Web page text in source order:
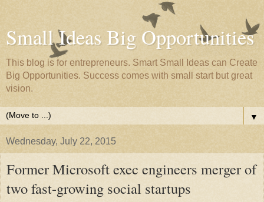
Small Ideas Big Opportunities
This blog is for entrepreneurs. Smart Small Ideas can Create
Big Opportunities. Success comes with small start but great
vision.
▼
Wednesday, July 22, 2015
Former Microsoft exec engineers merger of
two fast-growing social startups